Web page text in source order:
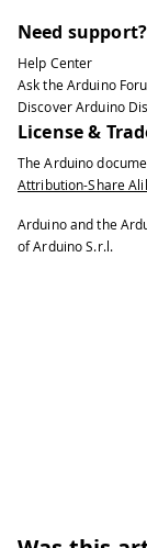
Need support?
Help Center
Ask the Arduino
Discover Arduino
License &
The Arduino
Attribution-Share
Arduino and the
of Arduino S.r.l.